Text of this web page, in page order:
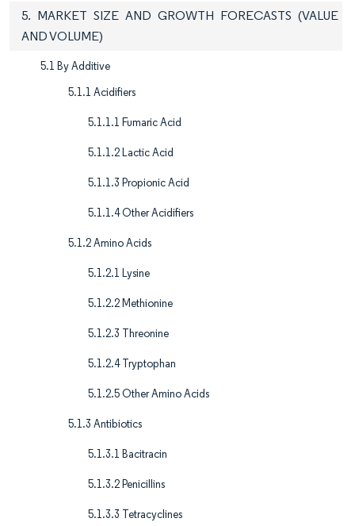
5. MARKET SIZE AND GROWTH FORECASTS (VALUE
AND VOLUME)
5.1 By Additive
5.1.1 Acidifiers
5.1.1.1 Fumaric Acid
5.1.1.2 Lactic Acid
5.1.1.3 Propionic Acid
5.1.1.4 Other Acidifiers
5.1.2 Amino Acids
5.1.2.1 Lysine
5.1.2.2 Methionine
5.1.2.3 Threonine
5.1.2.4 Tryptophan
5.1.2.5 Other Amino Acids
5.1.3 Antibiotics
5.1.3.1 Bacitracin
5.1.3.2 Penicillins
5.1.3.3 Tetracyclines